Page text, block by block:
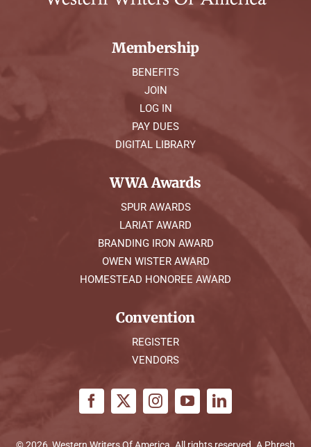
Membership
BENEFITS
JOIN
LOG IN
PAY DUES
DIGITAL LIBRARY
WWA Awards
SPUR AWARDS
LARIAT AWARD
BRANDING IRON AWARD
OWEN WISTER AWARD
HOMESTEAD HONOREE AWARD
Convention
REGISTER
VENDORS